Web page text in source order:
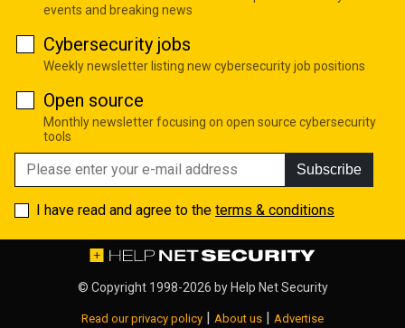
events and breaking news
Cybersecurity jobs
Weekly newsletter listing new cybersecurity job positions
Open source
Monthly newsletter focusing on open source cybersecurity
tools
Subscribe
I have read and agree to the terms & conditions
© Copyright 1998-2026 by Help Net Security
Read our privacy policy | About us | Advertise